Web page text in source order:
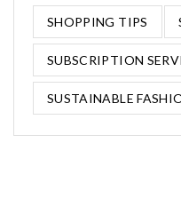
SHOPPING TIPS
SUBSCRIPTION
SUSTAINABLE